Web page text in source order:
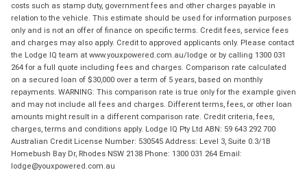
costs such as stamp duty, government fees and other charges payable in
relation to the vehicle. This estimate should be used for information purposes
only and is not an offer of finance on specific terms. Credit fees, service fees
and charges may also apply. Credit to approved applicants only. Please contact
the Lodge IQ team at www.youxpowered.com.au/lodge or by calling 1300 031
264 for a full quote including fees and charges. Comparison rate calculated
on a secured loan of $30,000 over a term of 5 years, based on monthly
repayments. WARNING: This comparison rate is true only for the example given
and may not include all fees and charges. Different terms, fees, or other loan
amounts might result in a different comparison rate. Credit criteria, fees,
charges, terms and conditions apply. Lodge IQ Pty Ltd ABN: 59 643 292 700
Australian Credit License Number: 530545 Address: Level 3, Suite 0.3/1B
Homebush Bay Dr, Rhodes NSW 2138 Phone: 1300 031 264 Email:
lodge@youxpowered.com.au